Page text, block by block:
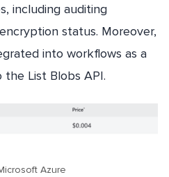
including auditing
status. Moreover,
into workflows as a
List Blobs API.
Azure